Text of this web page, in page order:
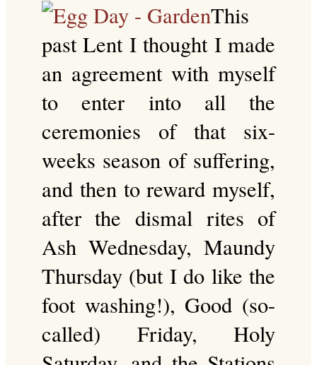
This
past Lent I thought I made
an agreement with myself
to enter into all the
ceremonies of that six-
weeks season of suffering,
and then to reward myself,
after the dismal rites of
Ash Wednesday, Maundy
Thursday (but I do like the
foot washing!), Good (so-
called) Friday, Holy